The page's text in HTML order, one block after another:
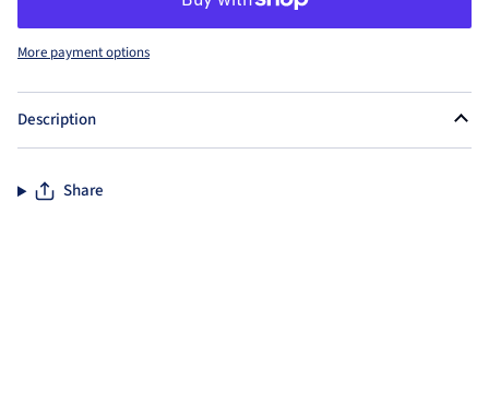
More payment options
Description
Share